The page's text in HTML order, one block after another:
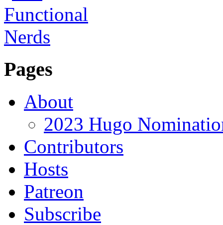
Pages
About
2023 Hugo
Contributors
Hosts
Patreon
Subscribe